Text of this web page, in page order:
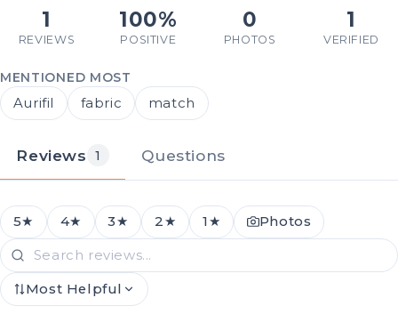
1
REVIEWS
100%
POSITIVE
0
PHOTOS
1
VERIFIED
MENTIONED MOST
Aurifil fabric match
Reviews 1 Questions
5★ 4★ 3★ 2★ 1★ Photos
Most Helpful